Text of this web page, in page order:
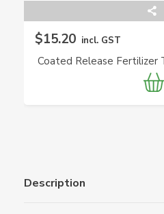
$15.20 incl. GST
Coated Release Fertilizer
Description